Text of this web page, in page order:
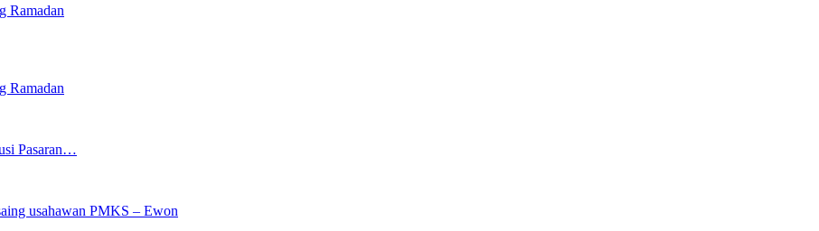
Ramadan
Ramadan
Pasaran…
usahawan PMKS – Ewon